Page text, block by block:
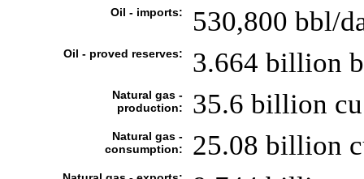
Oil - imports: 530,800 bbl/
Oil - proved reserves: 3.664 billion
Natural gas -
production:
35.6 billion
Natural gas -
consumption:
25.08 billion